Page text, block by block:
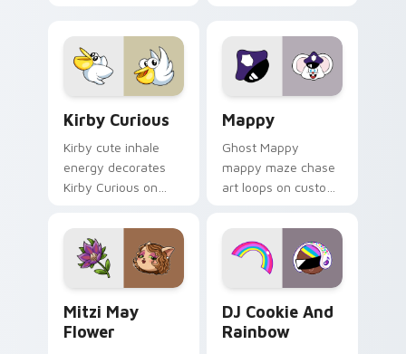
custom cursor click
pair.
Kirby Curious
Kirby cute inhale
energy decorates
Kirby Curious on
tabs with copy
ability fan favorite
style.
Mappy
Ghost Mappy
mappy maze chase
art loops on custom
vintage arcade
desktop flair.
Mitzi May
Flower
DJ Cookie And
Rainbow